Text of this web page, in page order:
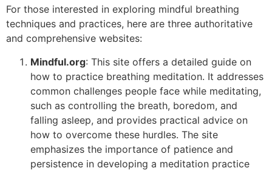
For those interested in exploring mindful breathing
techniques and practices, here are three authoritative
and comprehensive websites:
Mindful.org: This site offers a detailed guide on
how to practice breathing meditation. It addresses
common challenges people face while meditating,
such as controlling the breath, boredom, and
falling asleep, and provides practical advice on
how to overcome these hurdles. The site
emphasizes the importance of patience and
persistence in developing a meditation practice